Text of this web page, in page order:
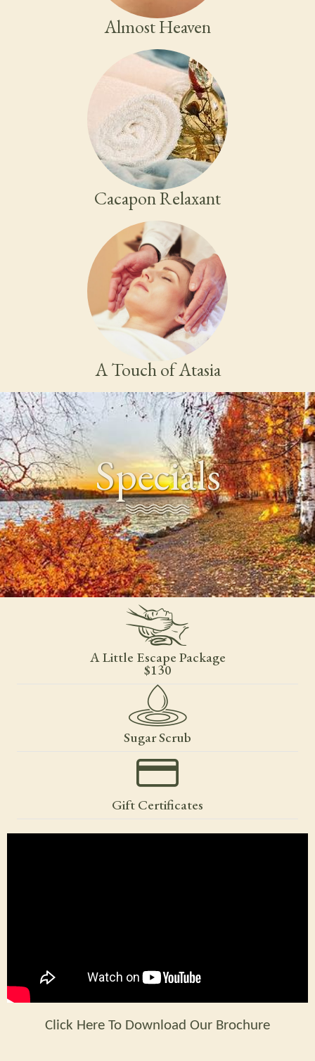
Almost Heaven
Cacapon Relaxant
A Touch of Atasia
Specials
A Little Escape Package
$130
Sugar Scrub
Gift Certificates
Click Here To Download Our Brochure